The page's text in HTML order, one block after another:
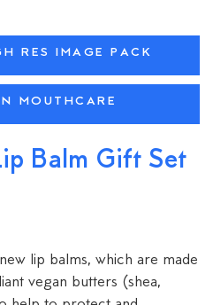
RES IMAGE PACK
MOUTHCARE
Balm Gift Set
lip balms, which are made
vegan butters (shea,